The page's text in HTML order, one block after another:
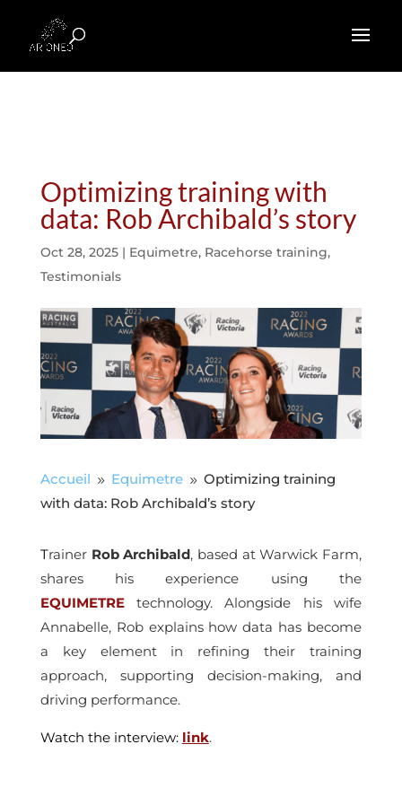
Optimizing training with
data: Rob Archibald’s story
Oct 28, 2025| Equimetre, Racehorse training,
Testimonials
Accueil 9 Equimetre 9 Optimizing training
with data: Rob Archibald’s story
Trainer Rob Archibald, based at Warwick Farm,
shares his experience using the
EQUIMETREtechnology. Alongside his wife
Annabelle, Rob explains how data has become
a key element in refining their training
approach, supporting decision-making, and
driving performance.
Watch the interview: link.